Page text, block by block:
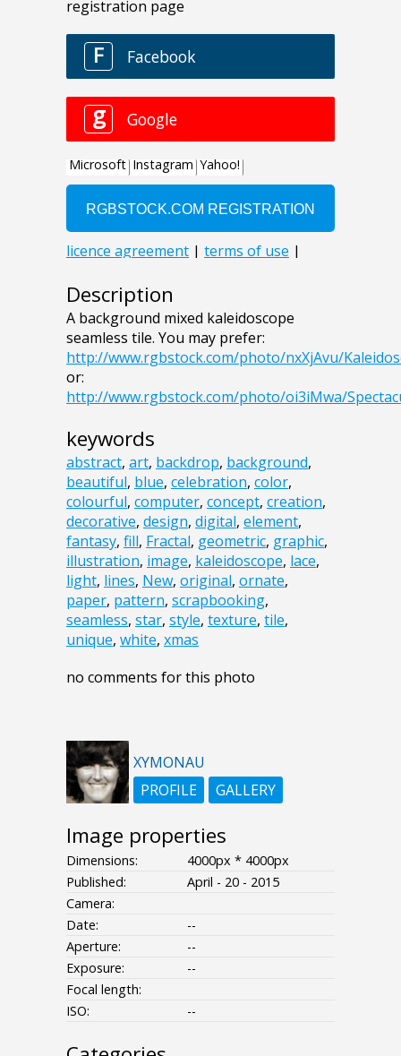
Description
A background mixed kaleidoscope
seamless tile. You may prefer:
http://www.rgbstock.com/photo/nxXjAvu/
or:
http://www.rgbstock.com/photo/oi3iMwa/
keywords
abstract, art, backdrop, background,
beautiful, blue, celebration, color,
colourful, computer, concept, creation,
decorative, design, digital, element,
fantasy, fill, Fractal, geometric, graphic,
illustration, image, kaleidoscope, lace,
light, lines, New, original, ornate,
paper, pattern, scrapbooking,
seamless, star, style, texture, tile,
unique, white, xmas
no comments for this photo
XYMONAU
PROFILE
GALLERY
Image properties
Dimensions:
4000px * 4000px
Published:
April - 20 - 2015
Camera:
Date:
--
Aperture:
--
Exposure:
--
Focal length:
ISO:
--